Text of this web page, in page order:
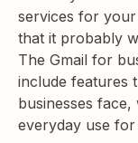
services for
that it probably
The Gmail for
include features
businesses
everyday use